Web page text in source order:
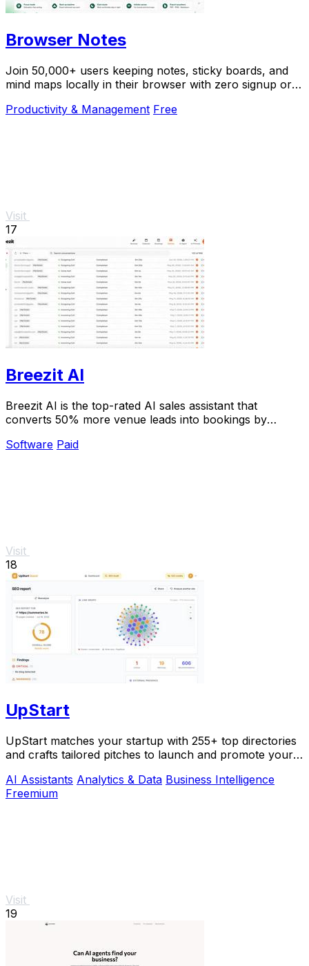
Browser Notes
Join 50,000+ users keeping notes, sticky boards, and
mind maps locally in their browser with zero signup or
Productivity & Management Free
Visit
17
Breezit AI
Breezit AI is the top-rated AI sales assistant that
converts 50% more venue leads into bookings by
Software Paid
Visit
18
UpStart
UpStart matches your startup with 255+ top directories
and crafts tailored pitches to launch and promote your
AI Assistants Analytics & Data Business Intelligence
Freemium
Visit
19